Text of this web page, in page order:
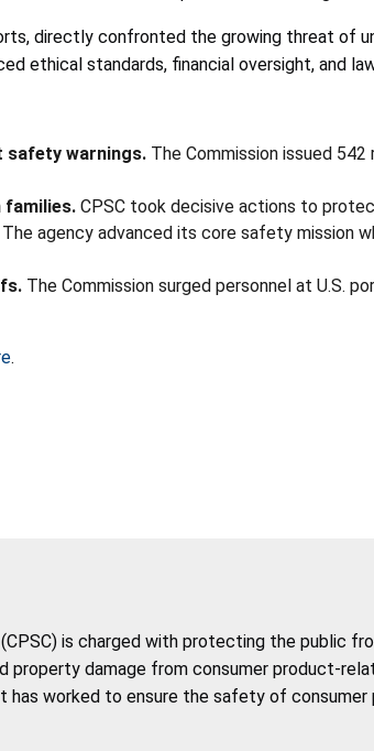
directly confronted the growing threat of
ethical standards, financial oversight, and
safety warnings. The Commission issued
families. CPSC took decisive actions to
The agency advanced its core safety mission
The Commission surged personnel at U.S.
.
is charged with protecting the public
property damage from consumer product-
has worked to ensure the safety of